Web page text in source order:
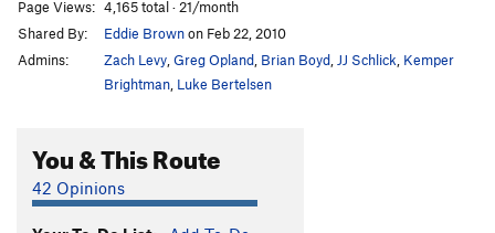
Elephant Forest V7
Mindfullness V3-
Nothing to it
V0
Order Wrong?Sort Routes
Page Views: 4,165 total · 21/month
Shared By:
Eddie Brownon Feb 22, 2010
Admins:
Zach Levy Greg Opland Brian Boyd JJ Schlick Kemper
Brightman Luke Bertelsen
You & This Route
42 Opinions